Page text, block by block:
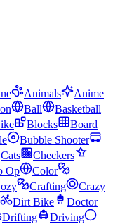
Animals
Anime
Ball
Basketball
Blocks
Board
Bubble Shooter
Cats
Checkers
Op
Color
Crafting
Crazy
Dirt Bike
Doctor
Drifting
Driving